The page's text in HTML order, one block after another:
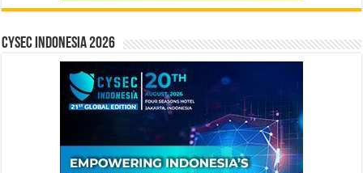
CYSEC INDONESIA 2026